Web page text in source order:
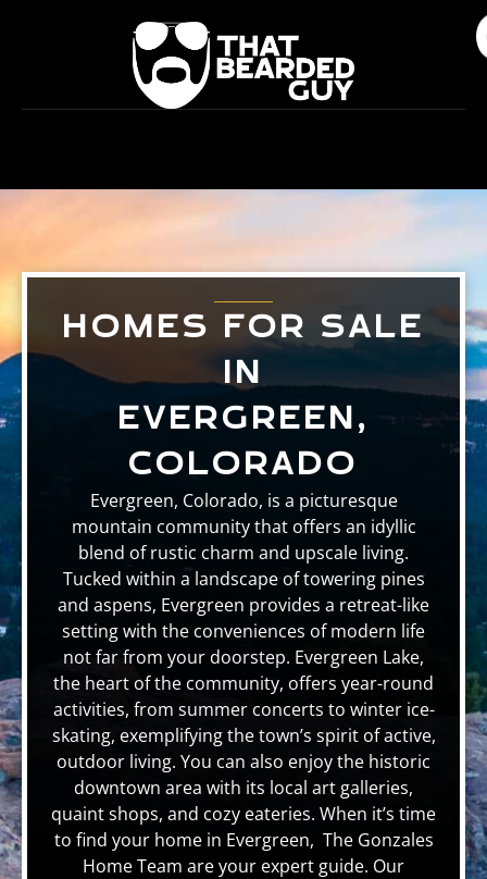
HOMES FOR SALE
IN
EVERGREEN,
COLORADO
Evergreen, Colorado, is a picturesque
mountain community that offers an idyllic
blend of rustic charm and upscale living.
Tucked within a landscape of towering pines
and aspens, Evergreen provides a retreat-like
setting with the conveniences of modern life
not far from your doorstep. Evergreen Lake,
the heart of the community, offers year-round
activities, from summer concerts to winter ice-
skating, exemplifying the town’s spirit of active,
outdoor living. You can also enjoy the historic
downtown area with its local art galleries,
quaint shops, and cozy eateries. When it’s time
to find your home in Evergreen, The Gonzales
Home Team are your expert guide. Our